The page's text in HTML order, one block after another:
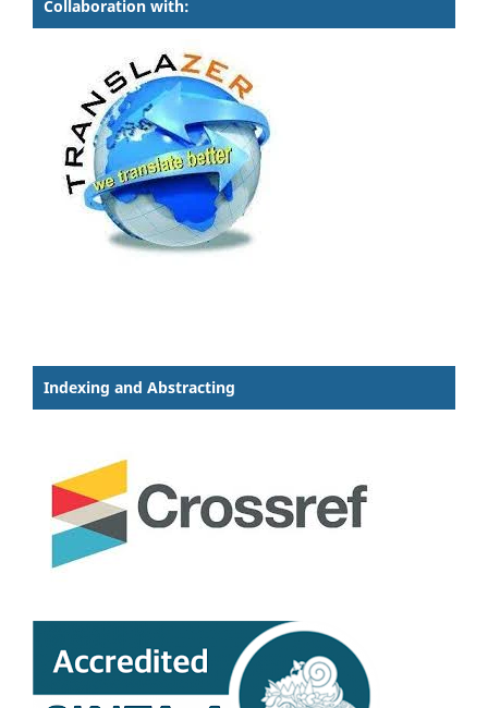
Collaboration with:
Indexing and Abstracting